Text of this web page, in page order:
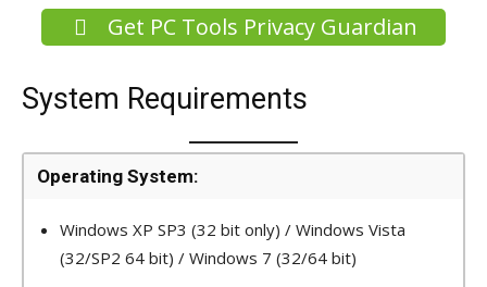
Get PC Tools Privacy Guardian
System Requirements
Operating System:
Windows XP SP3 (32 bit only) / Windows Vista
(32/SP2 64 bit) / Windows 7 (32/64 bit)